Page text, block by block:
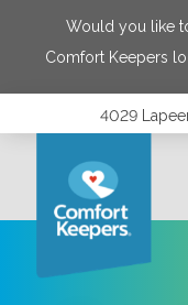
Would you like
Comfort Keepers
4029